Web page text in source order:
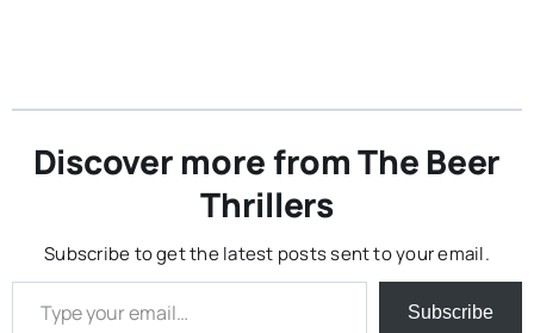
Discover more from The Beer
Thrillers
Subscribe to get the latest posts sent to your email.
Type your email…
Subscribe